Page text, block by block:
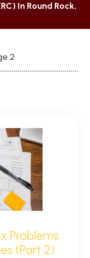
In Round Rock,
2
Problems
(Part 2)